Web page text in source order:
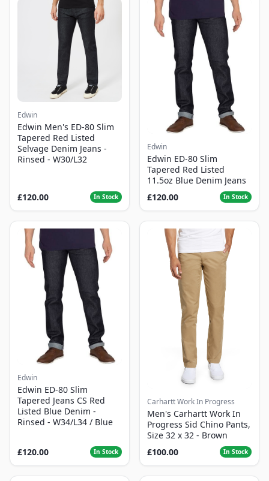
Edwin
Edwin Men's ED-80 Slim
Tapered Red Listed
Selvage Denim Jeans -
Rinsed - W30/L32
£120.00 In Stock
Edwin
Edwin ED-80 Slim
Tapered Red Listed
11.5oz Blue Denim Jeans
£120.00
In Stock
Edwin
Edwin ED-80 Slim
Tapered Jeans CS Red
Listed Blue Denim -
Rinsed - W34/L34 / Blue
£120.00 In Stock
Carhartt Work In Progress
Men's Carhartt Work In
Progress Sid Chino Pants,
Size 32 x 32 - Brown
£100.00
In Stock